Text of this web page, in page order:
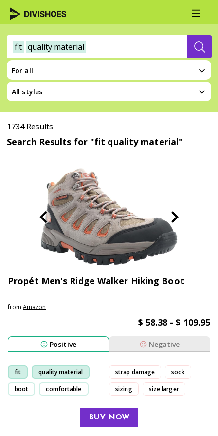
fit quality material
For all
All styles
1734 Results
Search Results for "fit quality material"
Propét Men's Ridge Walker Hiking Boot
from Amazon
$ 58.38 - $ 109.95
Positive Negative
fit quality material
boot comfortable
strap damage sock
sizing size larger
BUY NOW